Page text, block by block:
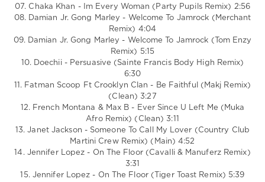
Jennifer
Lopez ,
Elliott,
The
Stripes
07. Chaka Khan - Im Every Woman (Party Pupils Remix) 2:56
08. Damian Jr. Gong Marley - Welcome To Jamrock (Merchant
Remix) 4:04
09. Damian Jr. Gong Marley - Welcome To Jamrock (Tom Enzy
Remix) 5:15
10. Doechii - Persuasive (Sainte Francis Body High Remix)
6:30
11. Fatman Scoop Ft Crooklyn Clan - Be Faithful (Makj Remix)
(Clean) 3:27
12. French Montana & Max B - Ever Since U Left Me (Muka
Afro Remix) (Clean) 3:11
13. Janet Jackson - Someone To Call My Lover (Country Club
Martini Crew Remix) (Main) 4:52
14. Jennifer Lopez - On The Floor (Cavalli & Manuferz Remix)
3:31
15. Jennifer Lopez - On The Floor (Tiger Toast Remix) 5:39